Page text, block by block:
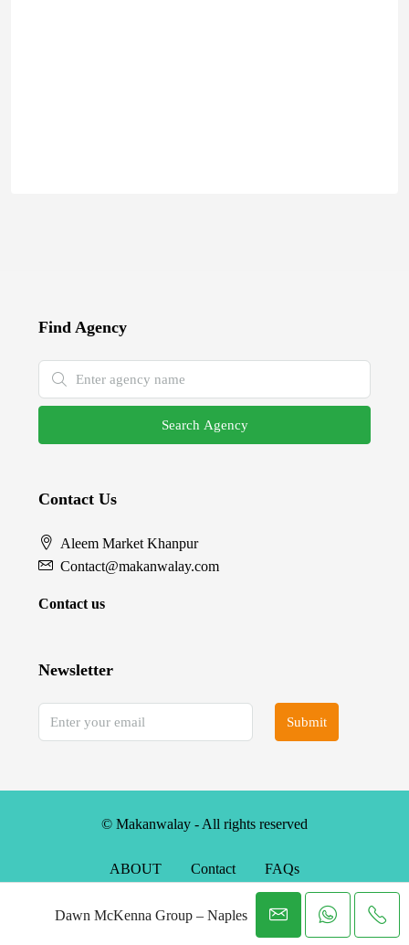
Dawn McKenna Group – Naples
Find Agency
Search Agency
Contact Us
Aleem Market Khanpur
Contact@makanwalay.com
Contact us
Newsletter
Submit
© Makanwalay - All rights reserved
ABOUT Contact FAQs